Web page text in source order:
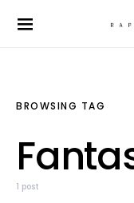
BROWSING TAG
1 post